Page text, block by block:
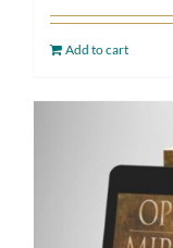
Add to cart